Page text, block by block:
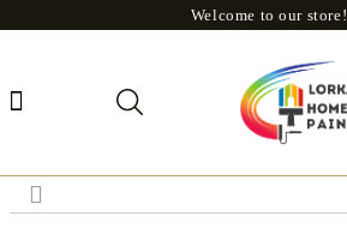
Welcome to our store!